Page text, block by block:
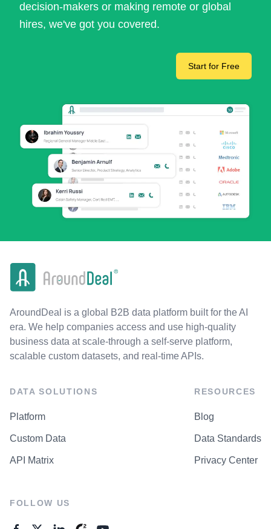
decision-makers or making remote or global
hires, we've got you covered.
Start for Free
AroundDeal is a global B2B data platform built for the AI
era. We help companies access and use high-quality
business data at scale-through a self-serve platform,
scalable custom datasets, and real-time APIs.
DATA SOLUTIONS
Platform
Custom Data
API Matrix
RESOURCES
Blog
Data Standards
Privacy Center
FOLLOW US